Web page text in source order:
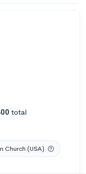
total
Church (USA)